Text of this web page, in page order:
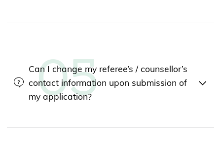
Can I change my referee’s / counsellor’s
contact information upon submission of
my application?